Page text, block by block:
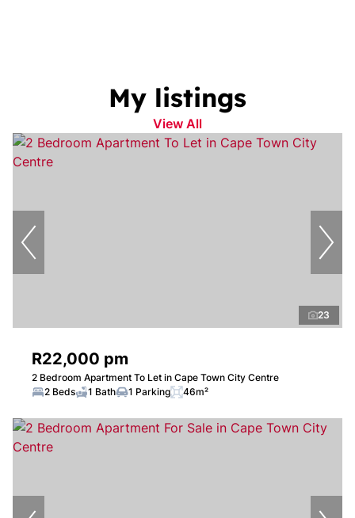
My listings
View All
23
R22,000 pm
2 Bedroom Apartment To Let in Cape Town City Centre
2 Beds
1 Bath 1 Parking 46m²